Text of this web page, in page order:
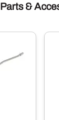
Parts &